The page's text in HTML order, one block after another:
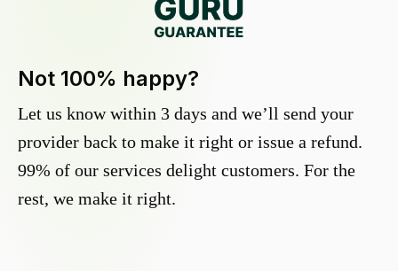
Not 100% happy?
Let us know within 3 days and we’ll send your
provider back to make it right or issue a refund.
99% of our services delight customers. For the
rest, we make it right.